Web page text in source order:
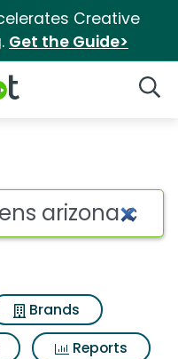
Creative
Get the Guide>
arizona
Brands
Reports